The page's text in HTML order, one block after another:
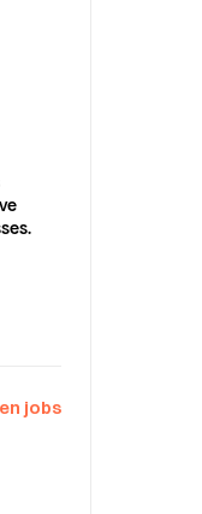
jobs